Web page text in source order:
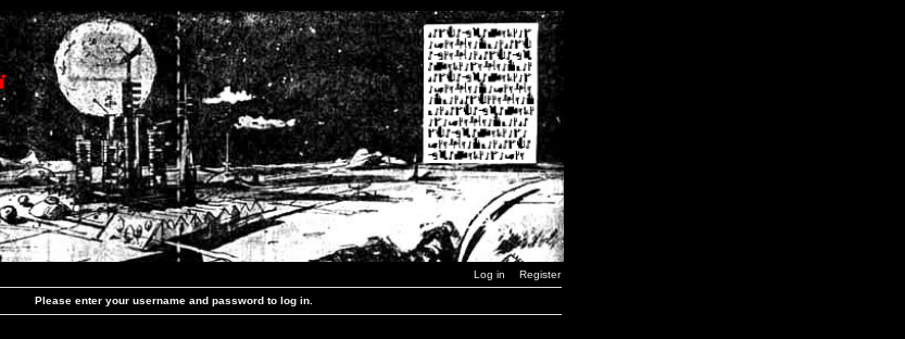
Log in Register
Please enter your username and password to log in.